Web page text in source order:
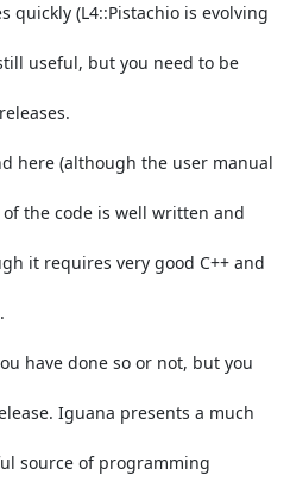
quickly (L4::Pistachio is evolving
useful, but you need to be
here (although the user manual
the code is well written and
it requires very good C++ and
have done so or not, but you
Iguana presents a much
source of programming